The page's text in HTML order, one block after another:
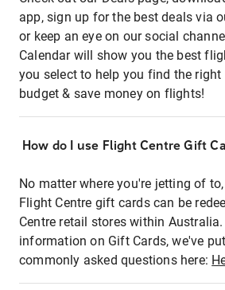
app, sign up for the best deals via
or keep an eye on our social
Calendar will show you the best
you select to help you find the
budget & save money on flights!
How do I use Flight Centre Gift
No matter where you're jetting of
Flight Centre gift cards can be
Centre retail stores within
information on Gift Cards, we've
commonly asked questions here: